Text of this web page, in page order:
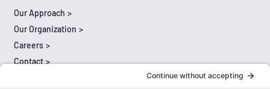
Our Approach
Our Organization
Careers
Contact